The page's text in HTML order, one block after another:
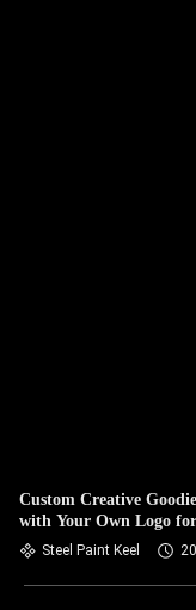
Custom Creative
with Your Own Logo
Steel Paint Keel